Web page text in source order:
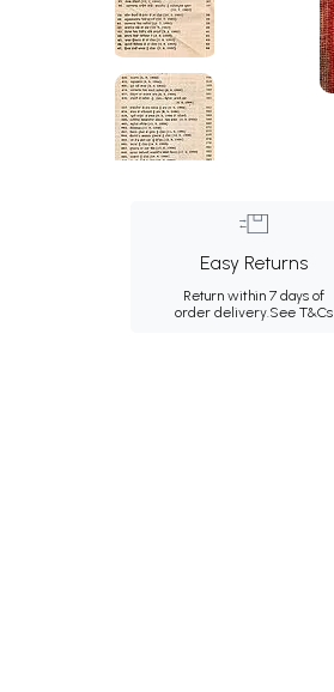
Easy Returns
Return within 7 days of
order delivery.See T&Cs